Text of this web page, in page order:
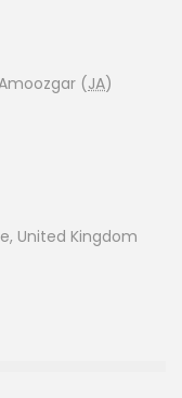
(JA)
United Kingdom